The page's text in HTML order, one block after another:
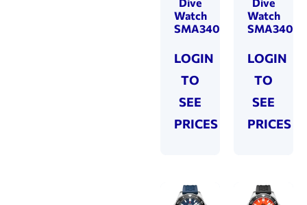
Watch
SMA34092.03
LOGIN
TO
SEE
PRICES
Watch
LOGIN
TO
SEE
PRICES